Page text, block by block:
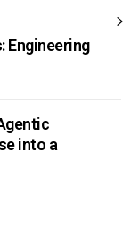
Engineering
into a